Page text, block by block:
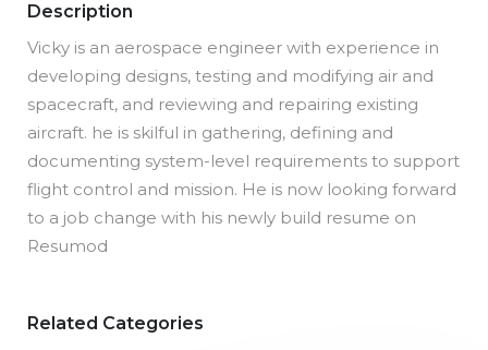
Description
Vicky is an aerospace engineer with experience in
developing designs, testing and modifying air and
spacecraft, and reviewing and repairing existing
aircraft. he is skilful in gathering, defining and
documenting system-level requirements to support
flight control and mission. He is now looking forward
to a job change with his newly build resume on
Resumod
Related Categories